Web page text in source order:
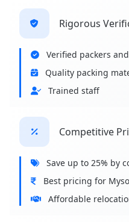
Rigorous
Verified packers
Quality packing
Trained staff
Competitive
Save up to 25% by
Best pricing for
Affordable